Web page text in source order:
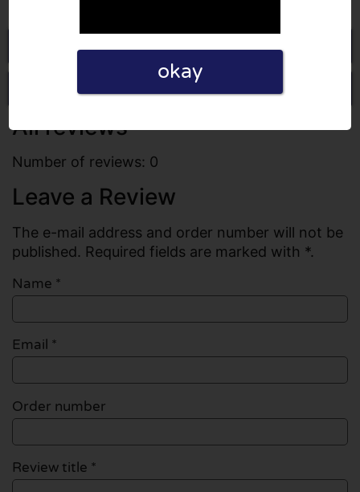
Go to Contehsports.com
Write a review
All reviews
Number of reviews: 0
Leave a Review
The e-mail address and order number will not be
published. Required fields are marked with *.
Name *
Email *
Order number
Review title *
okay